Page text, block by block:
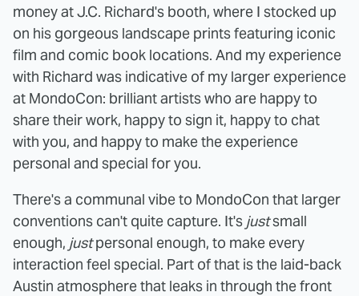
money at J.C. Richard's booth, where I stocked up
on his gorgeous landscape prints featuring iconic
film and comic book locations. And my experience
with Richard was indicative of my larger experience
at MondoCon: brilliant artists who are happy to
share their work, happy to sign it, happy to chat
with you, and happy to make the experience
personal and special for you.
There's a communal vibe to MondoCon that larger
conventions can't quite capture. It's justsmall
enough, justpersonal enough, to make every
interaction feel special. Part of that is the laid-back
Austin atmosphere that leaks in through the front